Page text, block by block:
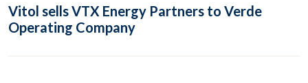
Vitol sells VTX Energy Partners to Verde
Operating Company